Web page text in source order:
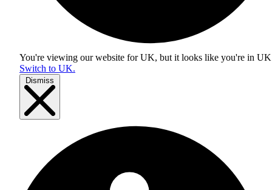
You're viewing our website for UK, but it looks like you're in UK
Switch to UK.
Dismiss